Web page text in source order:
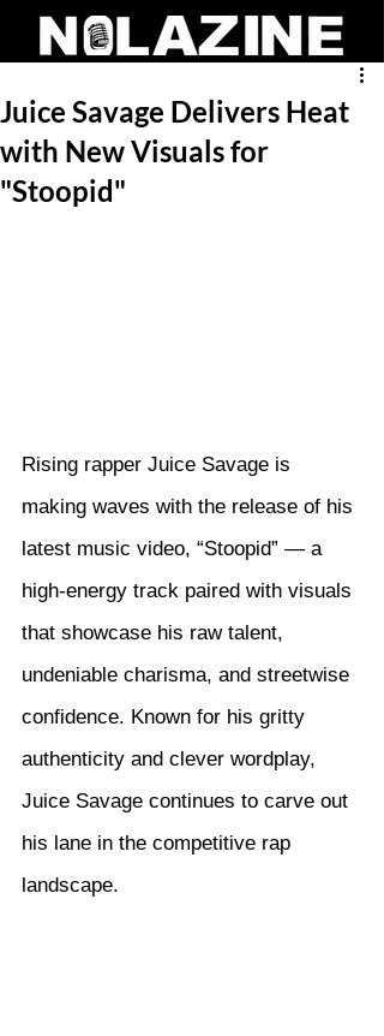
Juice Savage Delivers Heat
with New Visuals for
"Stoopid"
Rising rapper Juice Savage is
making waves with the release of his
latest music video, “Stoopid” — a
high-energy track paired with visuals
that showcase his raw talent,
undeniable charisma, and streetwise
confidence. Known for his gritty
authenticity and clever wordplay,
Juice Savage continues to carve out
his lane in the competitive rap
landscape.